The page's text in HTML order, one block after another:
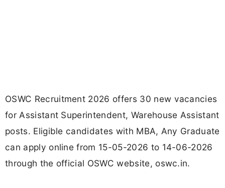
OSWC Recruitment 2026 offers 30 new vacancies
for Assistant Superintendent, Warehouse Assistant
posts. Eligible candidates with MBA, Any Graduate
can apply online from 15-05-2026 to 14-06-2026
through the official OSWC website, oswc.in.